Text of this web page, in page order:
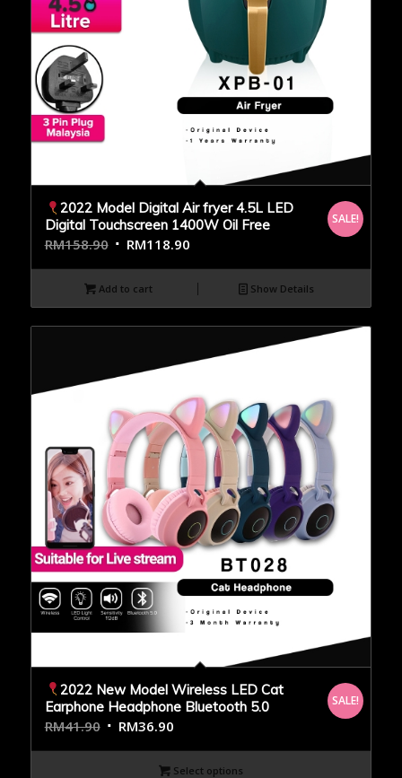
2022 Model Digital Air fryer 4.5L LED
Digital Touchscreen 1400W Oil Free
RM158.90 RM118.90
SALE!
Add to cart Show Details
2022 New Model Wireless LED Cat
Earphone Headphone Bluetooth 5.0
RM41.90 RM36.90
SALE!
Select options